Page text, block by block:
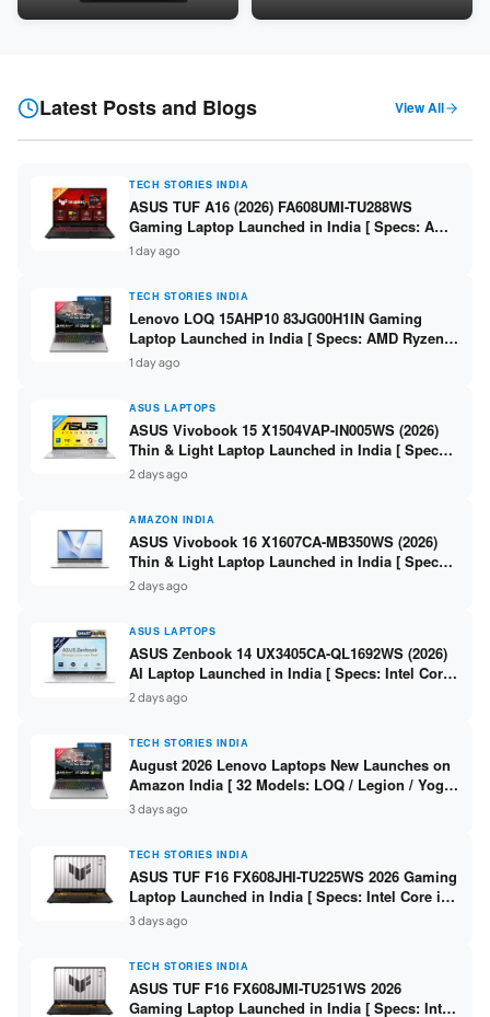
Snapdragon SM6475Q / 8GB
LPDDR5 / 512GB SSD / 15.6-
Latest Posts and Blogs View All
TECH STORIES INDIA
ASUS TUF A16 (2026) FA608UMI-TU288WS
Gaming Laptop Launched in India [ Specs: AMD
Ryzen 7 260 / RTX 5060 8GB / 16GB DDR5 /
512GB SSD / 16-inch 144Hz FHD+ ]
1 day ago
TECH STORIES INDIA
Lenovo LOQ 15AHP10 83JG00H1IN Gaming
Laptop Launched in India [ Specs: AMD Ryzen 7
250 / RTX 5060 8GB / 16GB DDR5 / 512GB SSD /
15.6-inch 144Hz FHD ]
1 day ago
ASUS LAPTOPS
ASUS Vivobook 15 X1504VAP-IN005WS (2026)
Thin & Light Laptop Launched in India [ Specs:
Intel Core 3 100U / 8GB DDR5 / 512GB SSD /
15.6″ FHD ]
2 days ago
AMAZON INDIA
ASUS Vivobook 16 X1607CA-MB350WS (2026)
Thin & Light Laptop Launched in India [ Specs:
Intel Core Ultra 5 225H / 16GB DDR5 / 512GB
SSD / 16″ FHD+ ]
2 days ago
ASUS LAPTOPS
ASUS Zenbook 14 UX3405CA-QL1692WS (2026)
AI Laptop Launched in India [ Specs: Intel Core
Ultra 9 285H / 16GB LPDDR5X / 512GB SSD / 14″
WUXGA OLED Touch ]
2 days ago
TECH STORIES INDIA
August 2026 Lenovo Laptops New Launches on
Amazon India [ 32 Models: LOQ / Legion / Yoga
/ IdeaPad / ThinkPad / V15 — Rs 59,990 to Rs
2,48,490 ]
3 days ago
TECH STORIES INDIA
ASUS TUF F16 FX608JHI-TU225WS 2026 Gaming
Laptop Launched in India [ Specs: Intel Core i7-
14650HX / RTX 5050 8GB GDDR7 / 16GB DDR5 /
1TB SSD / 16″ FHD+ 144Hz ]
3 days ago
TECH STORIES INDIA
ASUS TUF F16 FX608JMI-TU251WS 2026
Gaming Laptop Launched in India [ Specs: Intel